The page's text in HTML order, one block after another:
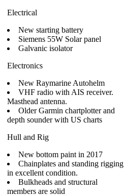
Electrical
New starting battery
Siemens 55W Solar panel
Galvanic isolator
Electronics
New Raymarine Autohelm
VHF radio with AIS receiver.
Masthead antenna.
Older Garmin chartplotter and
depth sounder with US charts
Hull and Rig
New bottom paint in 2017
Chainplates and standing rigging
in excellent condition.
Bulkheads and structural
members are solid